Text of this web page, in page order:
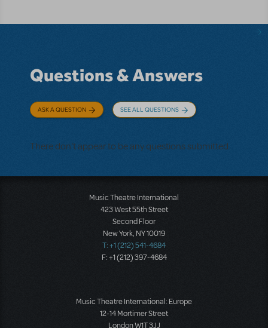
Questions & Answers
ASK A QUESTION SEE ALL QUESTIONS
There don't appear to be any questions submitted.
Music Theatre International
423 West 55th Street
Second Floor
New York, NY 10019
T: +1 (212) 541-4684
F: +1 (212) 397-4684
Music Theatre International: Europe
12-14 Mortimer Street
London W1T 3JJ